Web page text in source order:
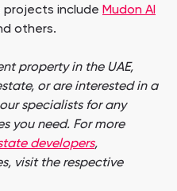
projects include Mudon Al
others.
property in the UAE,
or are interested in a
specialists for any
you need. For more
developers,
visit the respective